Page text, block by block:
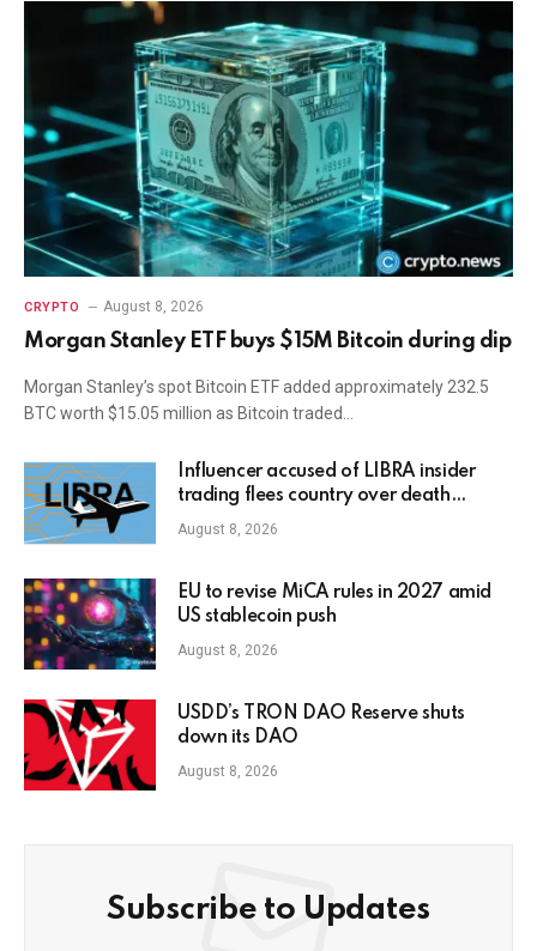
CRYPTO August 8, 2026
Morgan Stanley ETF buys $15M Bitcoin during dip
Morgan Stanley’s spot Bitcoin ETF added approximately 232.5
BTC worth $15.05 million as Bitcoin traded…
Influencer accused of LIBRA insider
trading flees country over death
threats
August 8, 2026
EU to revise MiCA rules in 2027 amid
US stablecoin push
August 8, 2026
USDD’s TRON DAO Reserve shuts
down its DAO
August 8, 2026
Subscribe to Updates